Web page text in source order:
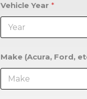
Vehicle Year *
Make (Acura, Ford,